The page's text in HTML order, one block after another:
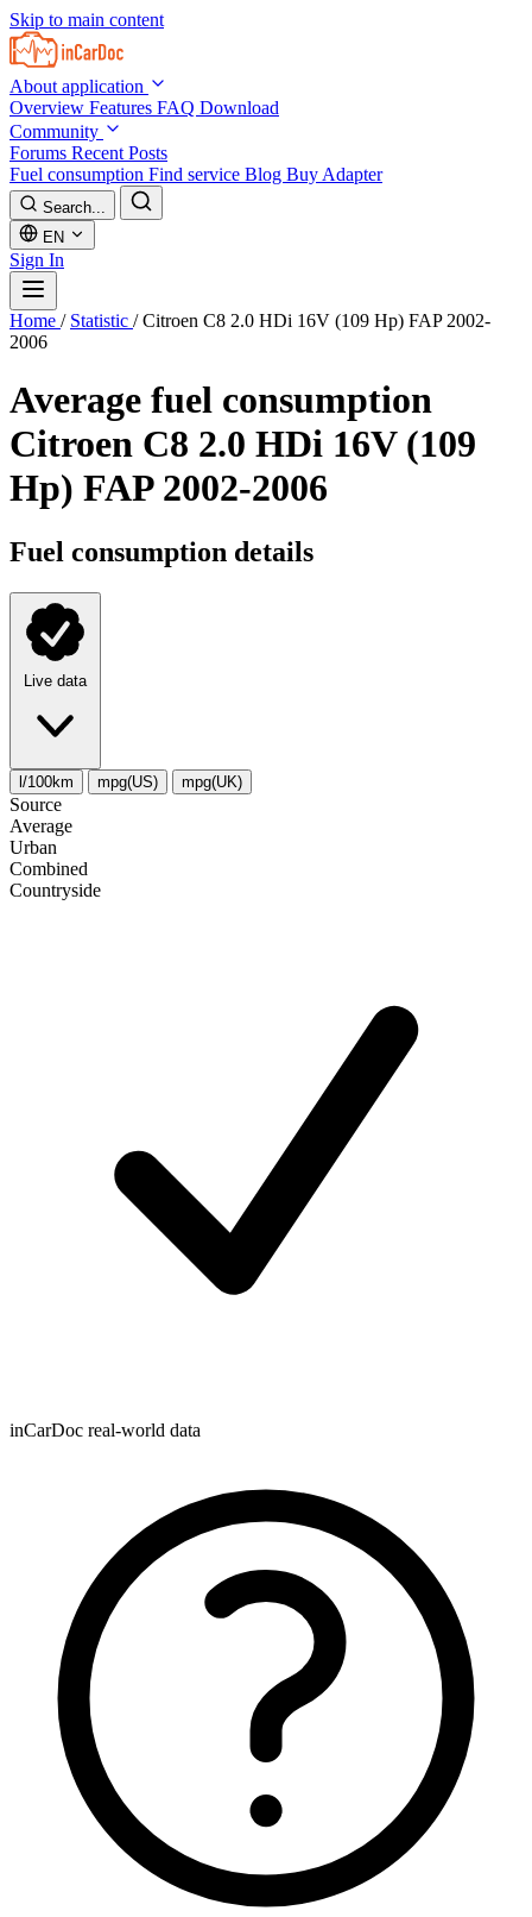
Skip to main content
About application
Overview Features FAQ Download
Community
Forums Recent Posts
Fuel consumption Find service Blog Buy Adapter
Search...
EN
Sign In
Home / Statistic / Citroen C8 2.0 HDi 16V (109 Hp) FAP 2002-
2006
Average fuel consumption
Citroen C8 2.0 HDi 16V (109
Hp) FAP 2002-2006
Fuel consumption details
Live data
l/100km mpg(US) mpg(UK)
Source
Average
Urban
Combined
Сountryside
inCarDoc real-world data